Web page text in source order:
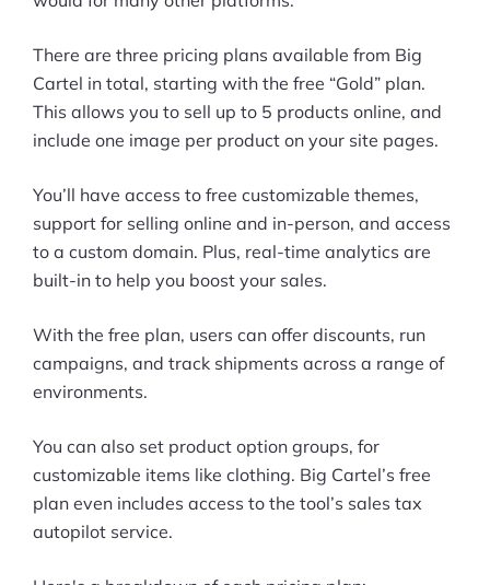
There are three pricing plans available from Big
Cartel in total, starting with the free “Gold” plan.
This allows you to sell up to 5 products online, and
include one image per product on your site pages.
You’ll have access to free customizable themes,
support for selling online and in-person, and access
to a custom domain. Plus, real-time analytics are
built-in to help you boost your sales.
With the free plan, users can offer discounts, run
campaigns, and track shipments across a range of
environments.
You can also set product option groups, for
customizable items like clothing. Big Cartel’s free
plan even includes access to the tool’s sales tax
autopilot service.